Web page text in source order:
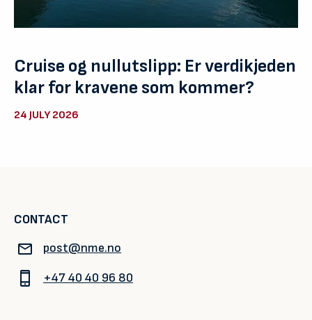
Cruise og nullutslipp: Er verdikjeden
klar for kravene som kommer?
24 JULY 2026
CONTACT
post@nme.no
+47 40 40 96 80